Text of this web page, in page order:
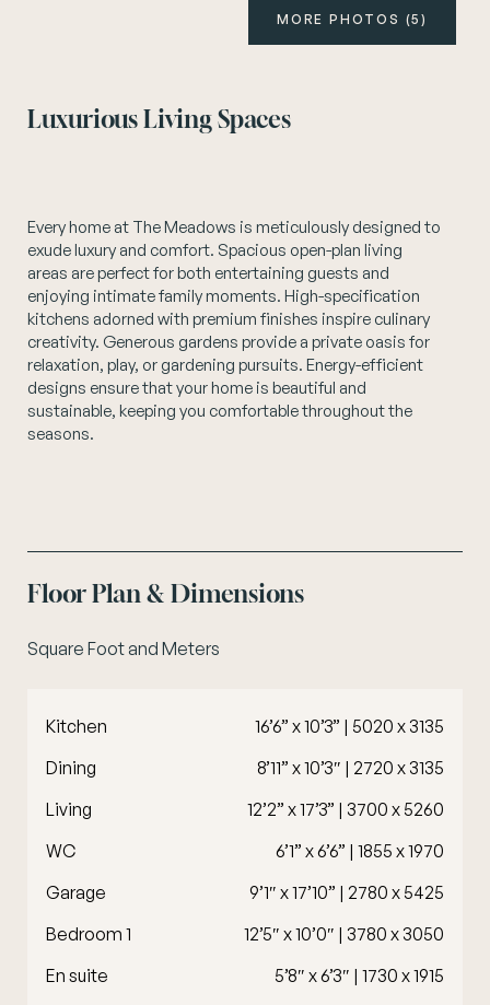
MORE PHOTOS (5)
Luxurious Living Spaces
Every home at The Meadows is meticulously designed to
exude luxury and comfort. Spacious open-plan living
areas are perfect for both entertaining guests and
enjoying intimate family moments. High-specification
kitchens adorned with premium finishes inspire culinary
creativity. Generous gardens provide a private oasis for
relaxation, play, or gardening pursuits. Energy-efficient
designs ensure that your home is beautiful and
sustainable, keeping you comfortable throughout the
seasons.
Floor Plan & Dimensions
Square Foot and Meters
Kitchen
16’6” x 10’3” | 5020 x 3135
Dining
8’11” x 10’3″ | 2720 x 3135
Living
12’2” x 17’3” | 3700 x 5260
WC
6’1” x 6’6” | 1855 x 1970
Garage
9’1″ x 17’10” | 2780 x 5425
Bedroom 1
12’5″ x 10’0″ | 3780 x 3050
En suite
5’8″ x 6’3″ | 1730 x 1915